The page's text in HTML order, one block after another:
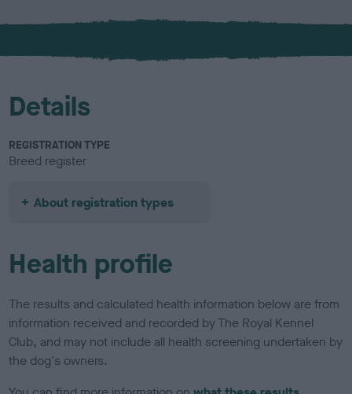
x
l
u
Details
REGISTRATION TYPE
Breed register
About registration types
Health profile
The results and calculated health information below are from
information received and recorded by The Royal Kennel
Club, and may not include all health screening undertaken by
the dog's owners.